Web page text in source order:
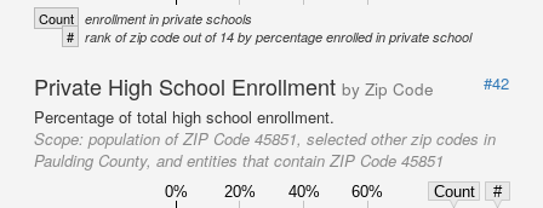
Count enrollment in private schools
# rank of zip code out of 14 by percentage enrolled in private school
Private High School Enrollment by Zip Code
#42
Percentage of total high school enrollment.
Scope: population of ZIP Code 45851, selected other zip codes in
Paulding County, and entities that contain ZIP Code 45851
0% 20% 40% 60% Count
#